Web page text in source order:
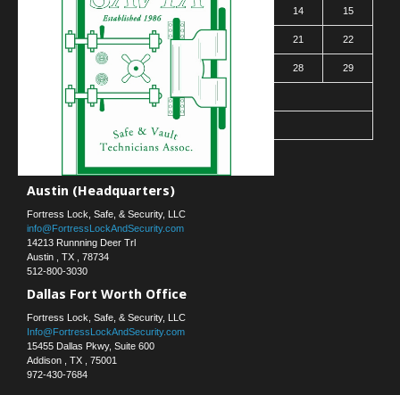
10 11 12 14 15
17 18 19 21 22
24 26 28 29
31
Contact Us
Austin (Headquarters)
Fortress Lock, Safe, & Security, LLC
info@FortressLockAndSecurity.com
14213 Runnning Deer Trl
Austin
TX
78734
512-800-3030
Dallas Fort Worth Office
Fortress Lock, Safe, & Security, LLC
Info@FortressLockAndSecurity.com
15455 Dallas Pkwy, Suite 600
Addison
TX
75001
972-430-7684